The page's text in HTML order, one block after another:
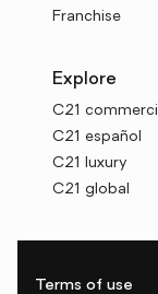
Franchise
Explore
C21
C21 español
C21 luxury
C21 global
Terms of use